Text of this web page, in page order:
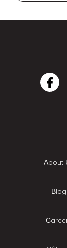
About
Blog